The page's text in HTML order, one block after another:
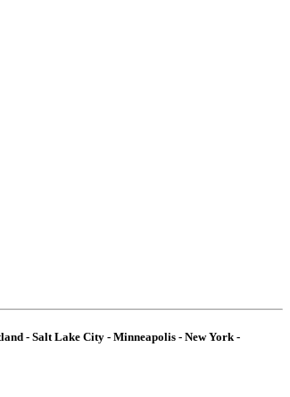
- Salt Lake City - Minneapolis - New York -